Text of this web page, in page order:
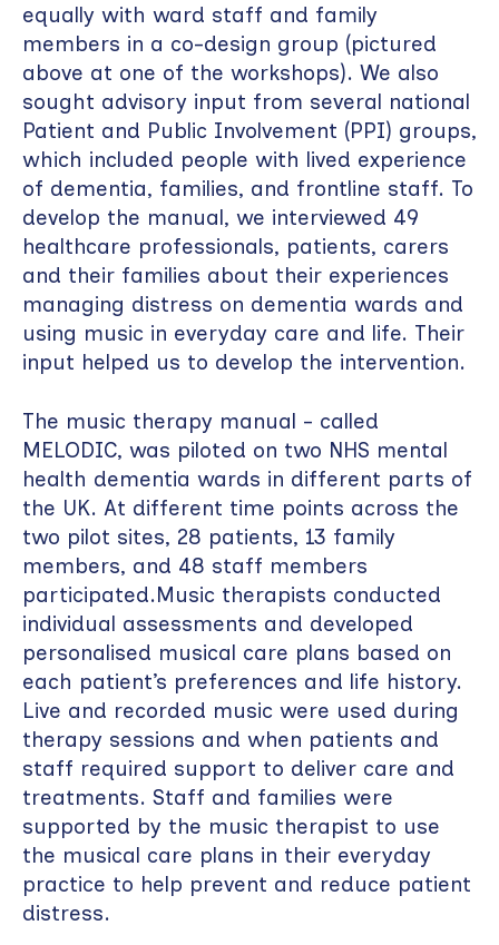
equally with ward staff and family
members in a co-design group (pictured
above at one of the workshops). We also
sought advisory input from several national
Patient and Public Involvement (PPI) groups,
which included people with lived experience
of dementia, families, and frontline staff. To
develop the manual, we interviewed 49
healthcare professionals, patients, carers
and their families about their experiences
managing distress on dementia wards and
using music in everyday care and life. Their
input helped us to develop the intervention.
The music therapy manual - called
MELODIC, was piloted on two NHS mental
health dementia wards in different parts of
the UK. At different time points across the
two pilot sites, 28 patients, 13 family
members, and 48 staff members
participated.Music therapists conducted
individual assessments and developed
personalised musical care plans based on
each patient’s preferences and life history.
Live and recorded music were used during
therapy sessions and when patients and
staff required support to deliver care and
treatments. Staff and families were
supported by the music therapist to use
the musical care plans in their everyday
practice to help prevent and reduce patient
distress.